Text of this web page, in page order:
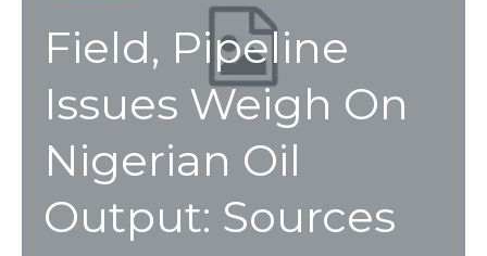
Field, Pipeline
Issues Weigh On
Nigerian Oil
Output: Sources